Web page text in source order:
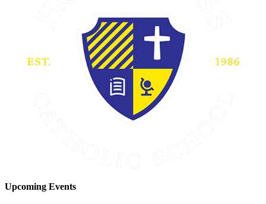
Upcoming Events